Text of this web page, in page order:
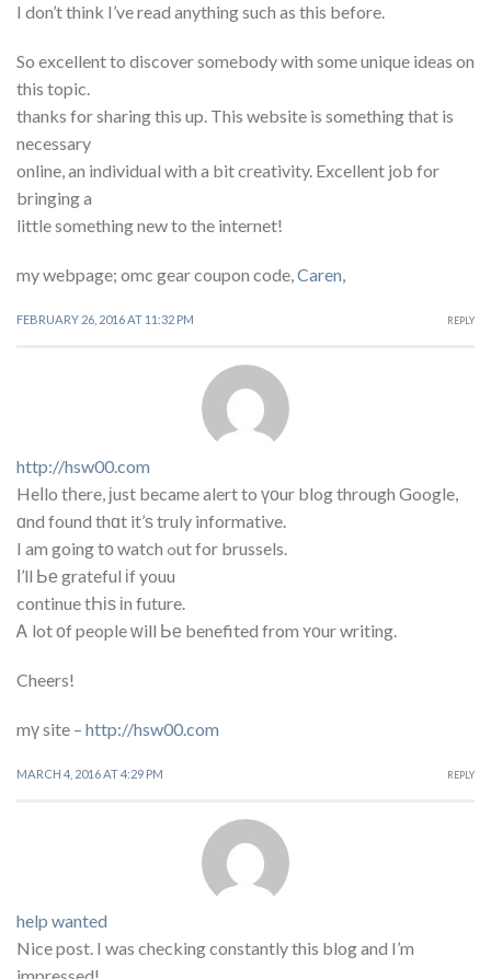
I don’t think I’ve read anything such as this before.
So excellent to discover somebody with some unique ideas on
this topic.
thanks for sharing this up. This website is something that is
necessary
online, an individual with a bit creativity. Excellent job for
bringing a
little something new to the internet!
my webpage; omc gear coupon code,Caren,
FEBRUARY 26, 2016 AT 11:32 PM REPLY
http://hsw00.com
Heⅼlo tһere, ϳust became alert to үоur blog through Google,
ɑnd found thɑt it’ѕ truly informative.
I am going tο watch ߋut for brussels.
Ι’ll Ье grateful іf youu
continue tҺіѕ іn future.
Ꭺ lot οf people ᴡill Ье benefited from ʏоur writing.
Cheers!
mү site – http://hsw00.com
MARCH 4, 2016 AT 4:29 PM REPLY
help wanted
Nice post. I was checking constantly this blog and I’m